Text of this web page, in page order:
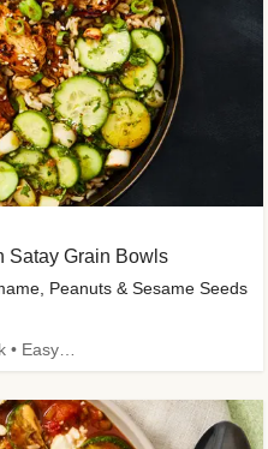
Satay Grain Bowls
Peanuts & Sesame Seeds